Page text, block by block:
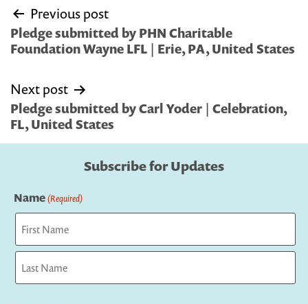
Post
navigation
Previous post
Pledge submitted by PHN Charitable
Foundation Wayne LFL | Erie, PA, United States
Next post
Pledge submitted by Carl Yoder | Celebration,
FL, United States
Subscribe for Updates
Name(Required)
First